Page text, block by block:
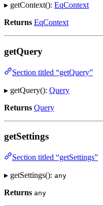
▸ getContext(): EqContext
Returns EqContext
getQuery
Section titled “getQuery”
▸ getQuery(): Query
Returns Query
getSettings
Section titled “getSettings”
▸ getSettings(): any
Returns any